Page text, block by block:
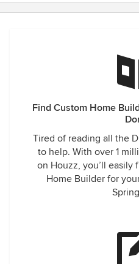
Find Custom Home
Tired of reading all the
to help. With over 1
on Houzz, you’ll easily
Home Builder for